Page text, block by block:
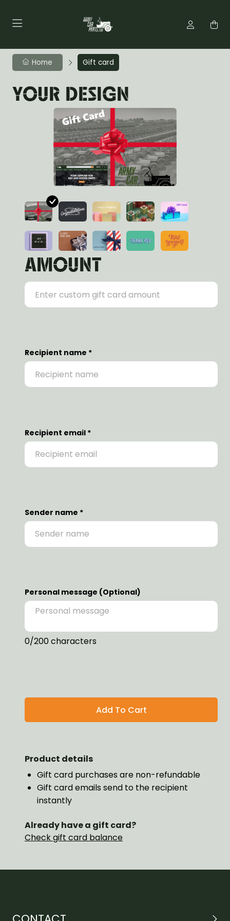
Home Gift card
YOUR DESIGN
AMOUNT
Recipient name *
Recipient email *
Sender name *
Personal message (Optional)
0/200 characters
Product details
Gift card purchases are non-refundable
Gift card emails send to the recipient
instantly
Already have a gift card?
Check gift card balance